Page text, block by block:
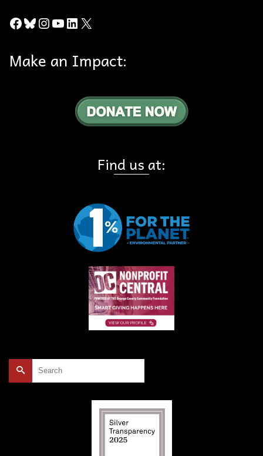
Facebook
Bluesky
Instagram
YouTube
LinkedIn
X
Make an Impact:
Find us at:
Search